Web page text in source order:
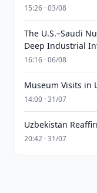
15:26 · 03/08
The U.S.–Saudi
Deep Industrial
16:16 · 06/08
Museum Visits in
14:00 · 31/07
Uzbekistan
20:42 · 31/07